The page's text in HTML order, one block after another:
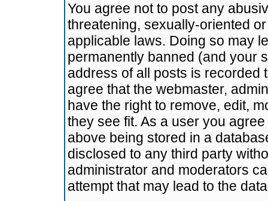
You agree not to post any
threatening, sexually-oriented
applicable laws. Doing so may
permanently banned (and your
address of all posts is recorded
agree that the webmaster,
have the right to remove, edit,
they see fit. As a user you
above being stored in a
disclosed to any third party
administrator and moderators
attempt that may lead to the